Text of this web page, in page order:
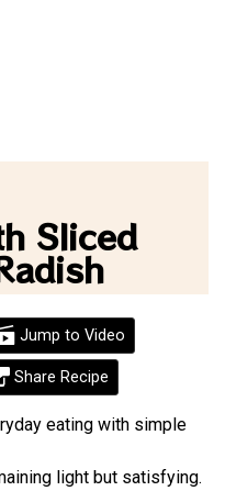
Sliced
Jump to Video
Share Recipe
eating with simple
light but satisfying.